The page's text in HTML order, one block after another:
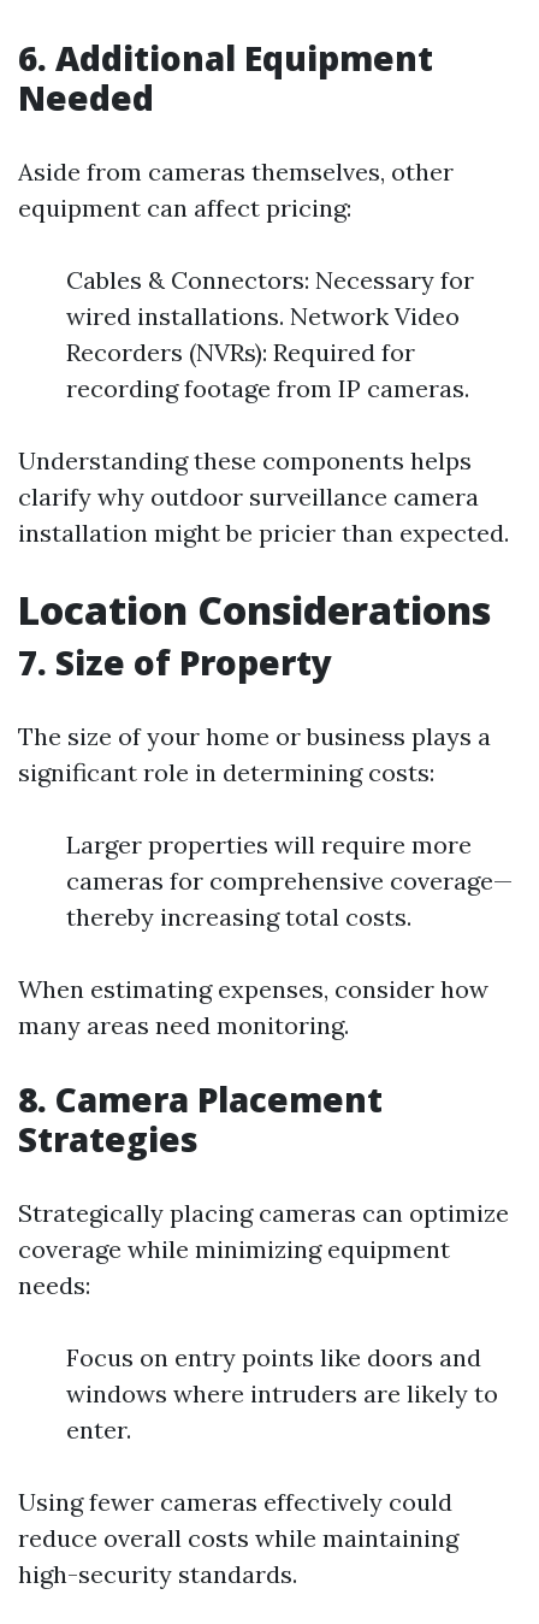
6. Additional Equipment
Needed
Aside from cameras themselves, other
equipment can affect pricing:
Cables & Connectors: Necessary for
wired installations. Network Video
Recorders (NVRs): Required for
recording footage from IP cameras.
Understanding these components helps
clarify why outdoor surveillance camera
installation might be pricier than expected.
Location Considerations
7. Size of Property
The size of your home or business plays a
significant role in determining costs:
Larger properties will require more
cameras for comprehensive coverage—
thereby increasing total costs.
When estimating expenses, consider how
many areas need monitoring.
8. Camera Placement
Strategies
Strategically placing cameras can optimize
coverage while minimizing equipment
needs:
Focus on entry points like doors and
windows where intruders are likely to
enter.
Using fewer cameras effectively could
reduce overall costs while maintaining
high-security standards.